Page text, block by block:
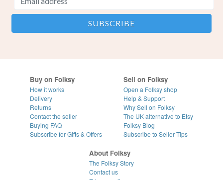
Buy on Folksy
How it works
Delivery
Returns
Contact the seller
Buying FAQ
Subscribe for Gifts & Offers
Sell on Folksy
Open a Folksy shop
Help & Support
Why Sell on Folksy
The UK alternative to Etsy
Folksy Blog
Subscribe to Seller Tips
About Folksy
The Folksy Story
Contact us